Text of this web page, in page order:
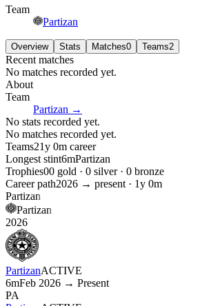
Team
Partizan
Overview Stats Matches0 Teams2
Recent matches
No matches recorded yet.
About
Team
Partizan →
No stats recorded yet.
No matches recorded yet.
Teams21y 0m career
Longest stint6mPartizan
Trophies00 gold · 0 silver · 0 bronze
Career path2026 → present · 1y 0m
Partizan
Partizan
2026
PartizanACTIVE
6mFeb 2026 → Present
PA